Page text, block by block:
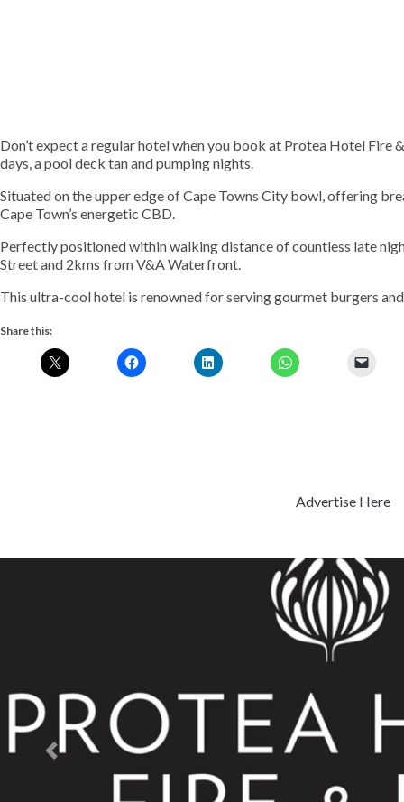
Don’t expect a regular hotel when you book at Protea Hotel Fire
days, a pool deck tan and pumping nights.
Situated on the upper edge of Cape Towns City bowl, offering
Cape Town’s energetic CBD.
Perfectly positioned within walking distance of countless late
Street and 2kms from V&A Waterfront.
This ultra-cool hotel is renowned for serving gourmet burgers
Share this:
Advertise Here
Previous